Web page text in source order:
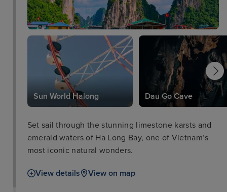
Sun World Halong Dau Go Cave
Set sail through the stunning limestone karsts and
emerald waters of Ha Long Bay, one of Vietnam’s
most iconic natural wonders.
View details View on map